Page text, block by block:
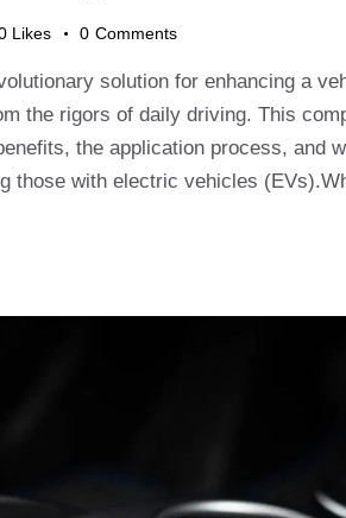
Likes 0 Comments
solution for enhancing a
the rigors of daily driving. This
the application process, and
those with electric vehicles